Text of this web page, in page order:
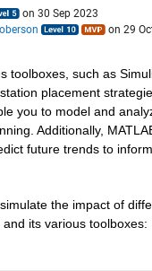
on 30 Sep 2023
on 29
toolboxes, such as
placement
you to model and
Additionally,
future trends to
the impact of
its various toolboxes: